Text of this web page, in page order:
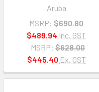
Aruba
MSRP: $690.80
$489.94 Inc. GST
MSRP: $628.00
$445.40 Ex. GST